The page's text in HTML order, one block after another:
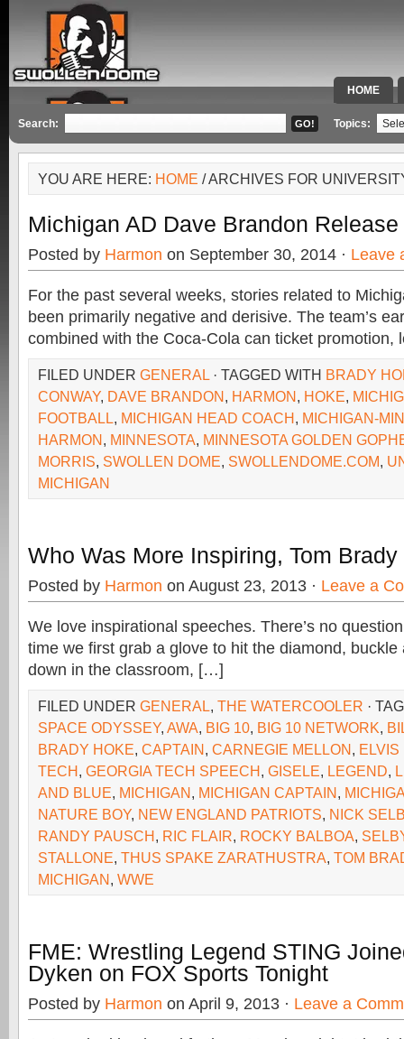
HOME
SPECIAL
Search: Topics:
YOU ARE HERE: HOME / ARCHIVES FOR
Michigan AD Dave Brandon
Posted by Harmon on September 30, 2014 · Leave
For the past several weeks, stories related to
been primarily negative and derisive. The team’s
combined with the Coca-Cola can ticket
FILED UNDER GENERAL · TAGGED WITH BRADY
CONWAY, DAVE BRANDON, HARMON, HOKE,
FOOTBALL, MICHIGAN HEAD COACH, MICHIGAN-
HARMON, MINNESOTA, MINNESOTA GOLDEN
MORRIS, SWOLLEN DOME, SWOLLENDOME.COM,
MICHIGAN
Who Was More Inspiring, Tom
Posted by Harmon on August 23, 2013 · Leave a
We love inspirational speeches. There’s no
time we first grab a glove to hit the diamond, buckle
down in the classroom, […]
FILED UNDER GENERAL, THE WATERCOOLER ·
SPACE ODYSSEY, AWA, BIG 10, BIG 10 NETWORK,
BRADY HOKE, CAPTAIN, CARNEGIE MELLON, ELVIS
TECH, GEORGIA TECH SPEECH, GISELE, LEGEND,
AND BLUE, MICHIGAN, MICHIGAN CAPTAIN,
NATURE BOY, NEW ENGLAND PATRIOTS, NICK
RANDY PAUSCH, RIC FLAIR, ROCKY BALBOA,
STALLONE, THUS SPAKE ZARATHUSTRA, TOM
MICHIGAN, WWE
FME: Wrestling Legend STING
Dyken on FOX Sports Tonight
Posted by Harmon on April 9, 2013 · Leave a